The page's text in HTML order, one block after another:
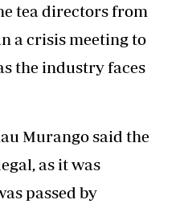
tea directors from
a crisis meeting to
the industry faces
Murango said the
as it was
passed by